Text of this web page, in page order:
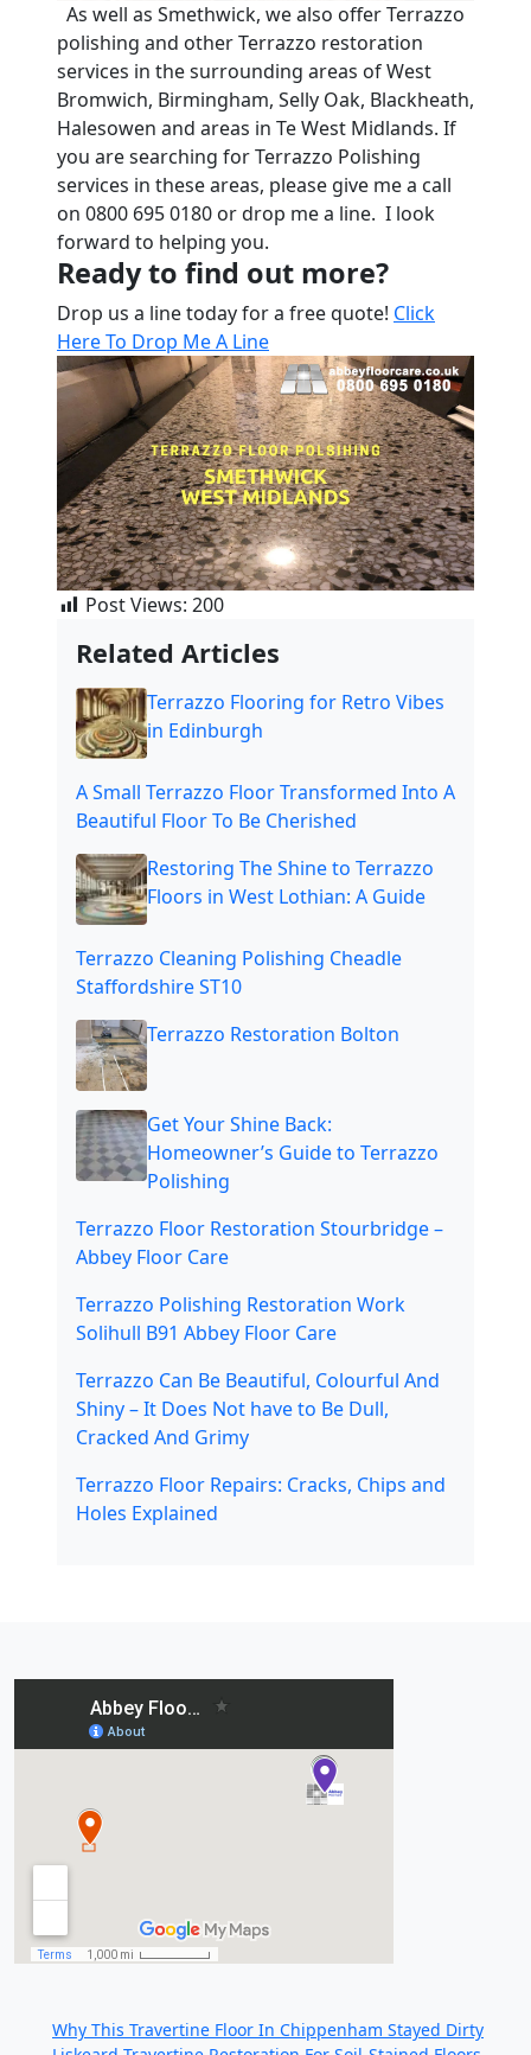
As well as Smethwick, we also offer Terrazzo
polishing and other Terrazzo restoration
services in the surrounding areas of West
Bromwich, Birmingham, Selly Oak, Blackheath,
Halesowen and areas in Te West Midlands. If
you are searching for Terrazzo Polishing
services in these areas, please give me a call
on 0800 695 0180 or drop me a line. I look
forward to helping you.
Ready to find out more?
Drop us a line today for a free quote! Click
Here To Drop Me A Line
Post Views: 200
Related Articles
Terrazzo Flooring for Retro Vibes
in Edinburgh
A Small Terrazzo Floor Transformed Into A
Beautiful Floor To Be Cherished
Restoring The Shine to Terrazzo
Floors in West Lothian: A Guide
Terrazzo Cleaning Polishing Cheadle
Staffordshire ST10
Terrazzo Restoration Bolton
Get Your Shine Back:
Homeowner’s Guide to Terrazzo
Polishing
Terrazzo Floor Restoration Stourbridge –
Abbey Floor Care
Terrazzo Polishing Restoration Work
Solihull B91 Abbey Floor Care
Terrazzo Can Be Beautiful, Colourful And
Shiny – It Does Not have to Be Dull,
Cracked And Grimy
Terrazzo Floor Repairs: Cracks, Chips and
Holes Explained
Why This Travertine Floor In Chippenham Stayed Dirty